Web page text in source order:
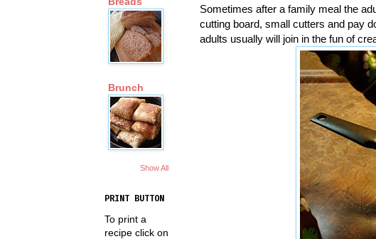
Sometimes after a family meal the
cutting board, small cutters and pay
adults usually will join in the fun of
Brunch
Show All
PRINT BUTTON
To print a
recipe click on